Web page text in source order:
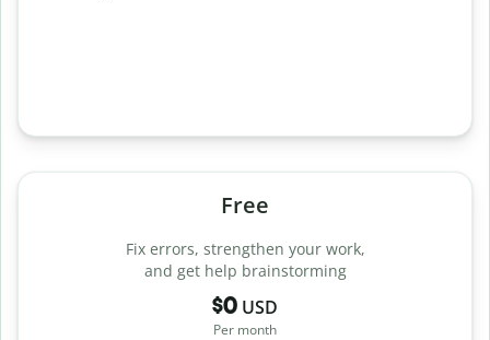
Free
Fix errors, strengthen your work,
and get help brainstorming
$0 USD
Per month